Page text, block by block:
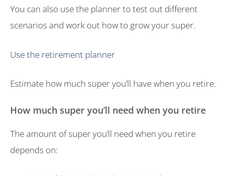
You can also use the planner to test out different
scenarios and work out how to grow your super.
Use the retirement planner
Estimate how much super you’ll have when you retire.
How much super you’ll need when you retire
The amount of super you’ll need when you retire
depends on: